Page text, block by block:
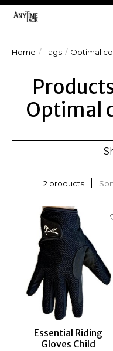
Home / Tags / Optimal
Optimal
2 products
Essential Riding
Gloves Child